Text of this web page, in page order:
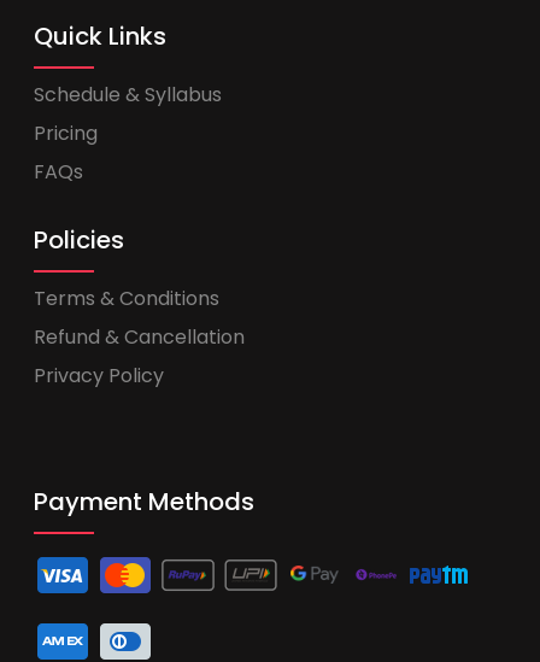
Quick Links
Schedule & Syllabus
Pricing
FAQs
Policies
Terms & Conditions
Refund & Cancellation
Privacy Policy
Payment Methods